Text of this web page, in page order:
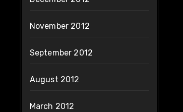
November 2012
September 2012
August 2012
March 2012